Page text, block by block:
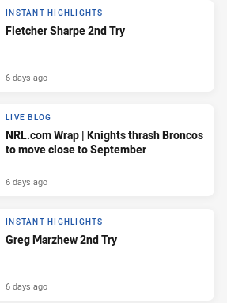
INSTANT HIGHLIGHTS
Fletcher Sharpe 2nd Try
6 days ago
LIVE BLOG
NRL.com Wrap | Knights thrash Broncos
to move close to September
6 days ago
INSTANT HIGHLIGHTS
Greg Marzhew 2nd Try
6 days ago